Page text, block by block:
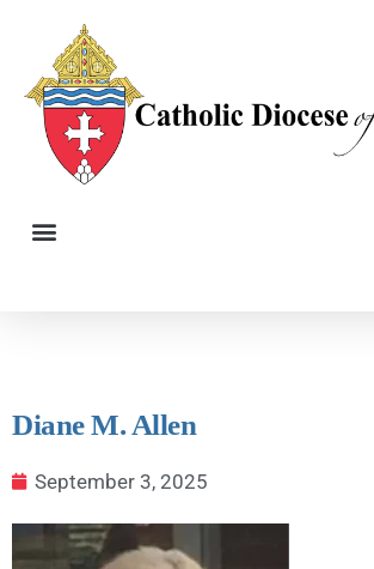
Diane M. Allen
September 3, 2025